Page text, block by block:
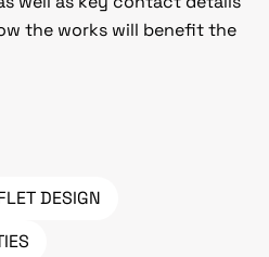
the works will benefit the
DESIGN